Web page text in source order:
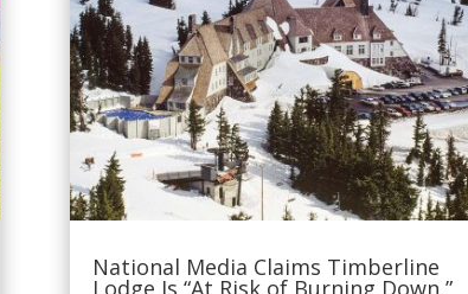
National Media Claims Timberline
Lodge Is “At Risk of Burning Down,”
byTyler James|Aug 6, 2026|News,Wildfires